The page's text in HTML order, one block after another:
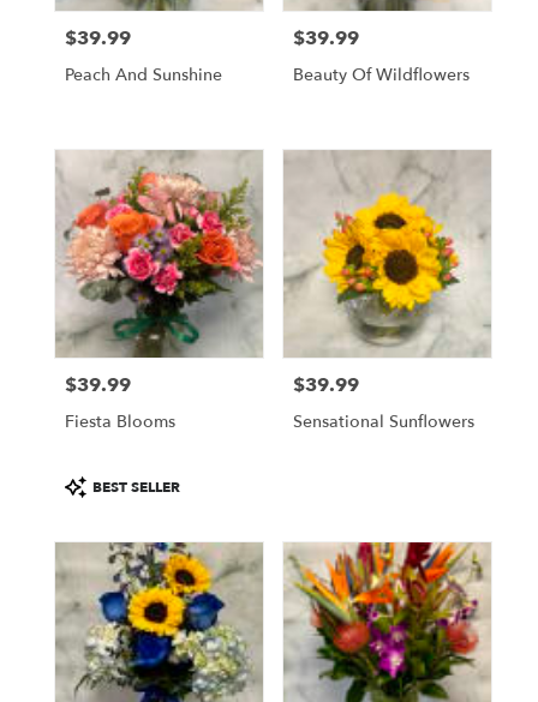
Price:
$39.99
Peach And Sunshine
Price:
$39.99
Beauty Of Wildflowers
Price:
$39.99
Fiesta Blooms
Product
Tags:
BEST SELLER
Price:
$39.99
Sensational Sunflowers